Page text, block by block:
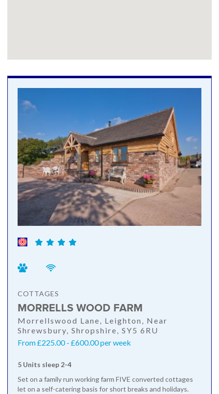
COTTAGES
MORRELLS WOOD FARM
Morrellswood Lane, Leighton, Near
Shrewsbury, Shropshire, SY5 6RU
From £225.00 - £600.00 per week
5 Units sleep 2-4
Set on a family run working farm FIVE converted cottages
let on a self-catering basis for short breaks and holidays.